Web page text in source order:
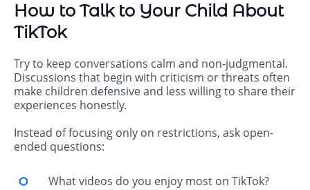
How to Talk to Your Child About
TikTok
Try to keep conversations calm and non-judgmental.
Discussions that begin with criticism or threats often
make children defensive and less willing to share their
experiences honestly.
Instead of focusing only on restrictions, ask open-
ended questions:
What videos do you enjoy most on TikTok?